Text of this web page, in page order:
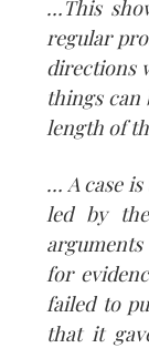
…This
regular
directions
things can
length of
… A case
led by
for
failed to
that it